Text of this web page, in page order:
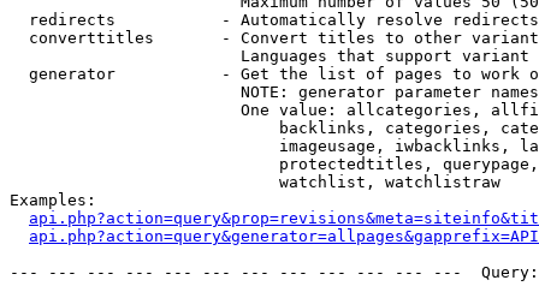
  redirects           - Automatically resolve redirects
converttitles       - Convert titles to other
Languages that support
generator           - Get the list of pages to work
NOTE: generator parameter
One value: allcategories,
backlinks, categories,
imageusage, iwbacklinks,
protectedtitles,
                            watchlist, watchlistraw
Examples:
--- --- --- --- --- --- --- --- --- --- --- ---